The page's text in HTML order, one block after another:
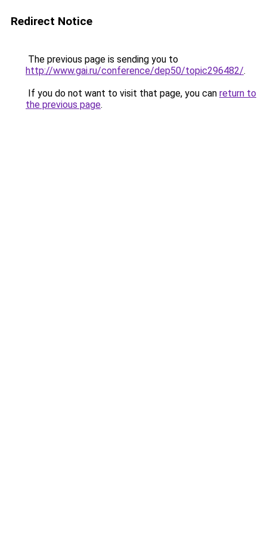
Redirect Notice
The previous page is sending you to
http://www.gai.ru/conference/dep50/topic296482/.
If you do not want to visit that page, you can return to
the previous page.